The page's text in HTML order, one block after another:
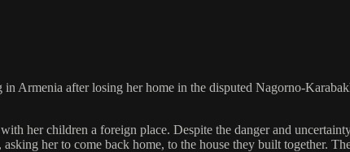
Armenia after losing her home in the disputed Nagorno-
her children a foreign place. Despite the danger and
her to come back home, to the house they built together.